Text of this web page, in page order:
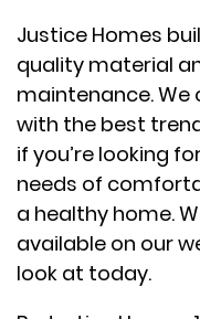
Justice Homes
quality material
maintenance. We
with the best
if you’re looking
needs of
a healthy home.
available on our
look at today.